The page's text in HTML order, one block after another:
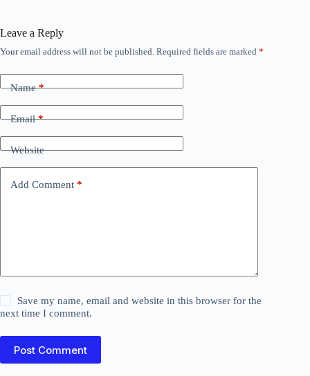
Leave a Reply
Your email address will not be published. Required fields are marked *
Name*
Email*
Website
Add Comment *
Save my name, email and website in this browser for the
next time I comment.
Post Comment